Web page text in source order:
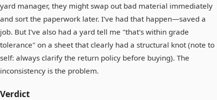
yard manager, they might swap out bad material immediately
and sort the paperwork later. I've had that happen—saved a
job. But I've also had a yard tell me "that's within grade
tolerance" on a sheet that clearly had a structural knot (note to
self: always clarify the return policy before buying). The
inconsistency is the problem.
Verdict